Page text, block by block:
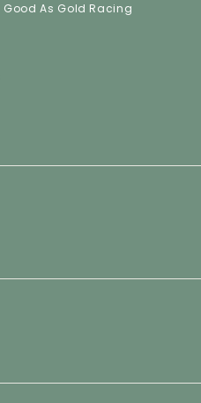
Good As Gold Racing